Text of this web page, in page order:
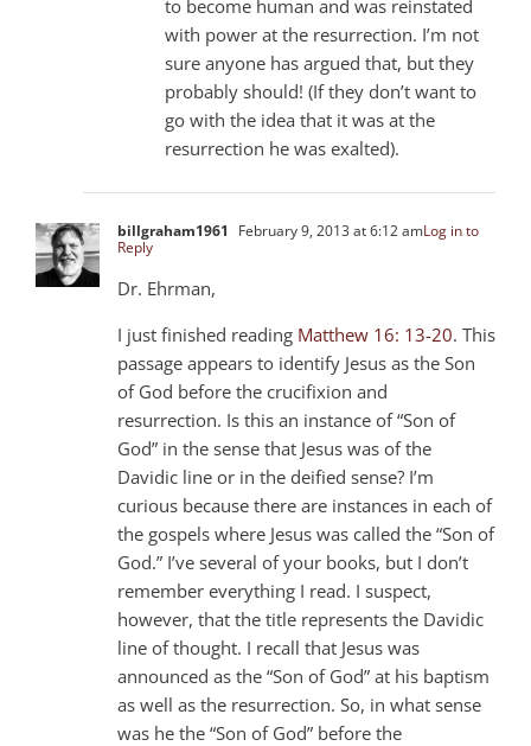
to become human and was reinstated
with power at the resurrection. I’m not
sure anyone has argued that, but they
probably should! (If they don’t want to
go with the idea that it was at the
resurrection he was exalted).
billgraham1961 February 9, 2013 at 6:12 amLog in to
Reply
Dr. Ehrman,
I just finished reading Matthew 16: 13-20. This
passage appears to identify Jesus as the Son
of God before the crucifixion and
resurrection. Is this an instance of “Son of
God” in the sense that Jesus was of the
Davidic line or in the deified sense? I’m
curious because there are instances in each of
the gospels where Jesus was called the “Son of
God.” I’ve several of your books, but I don’t
remember everything I read. I suspect,
however, that the title represents the Davidic
line of thought. I recall that Jesus was
announced as the “Son of God” at his baptism
as well as the resurrection. So, in what sense
was he the “Son of God” before the